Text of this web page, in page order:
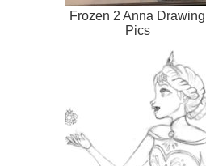
Frozen 2 Anna Drawing
Pics